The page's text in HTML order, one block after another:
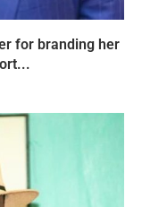
for branding her